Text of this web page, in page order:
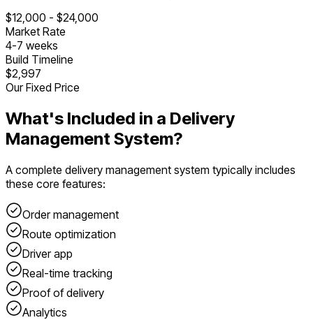
$12,000 - $24,000
Market Rate
4-7 weeks
Build Timeline
$2,997
Our Fixed Price
What's Included in a Delivery
Management System?
A complete delivery management system typically includes
these core features:
Order management
Route optimization
Driver app
Real-time tracking
Proof of delivery
Analytics